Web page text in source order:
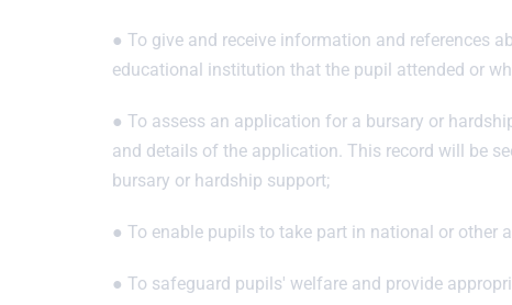
● To give and receive information and references
educational institution that the pupil attended or
● To assess an application for a bursary or
and details of the application. This record will be
bursary or hardship support;
● To enable pupils to take part in national or other
● To safeguard pupils' welfare and provide